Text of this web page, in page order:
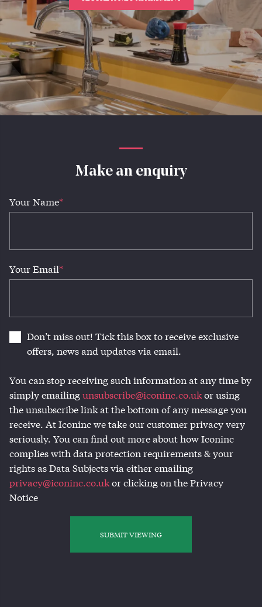
Make an enquiry
Your Name*
Your Email*
Don’t miss out! Tick this box to receive exclusive
offers, news and updates via email.
You can stop receiving such information at any time by
simply emailingunsubscribe@iconinc.co.ukor using
the unsubscribe link at the bottom of any message you
receive. At Iconinc we take our customer privacy very
seriously. You can find out more about how Iconinc
complies with data protection requirements & your
rights as Data Subjects via either emailing
privacy@iconinc.co.ukor clicking on the Privacy
Notice
SUBMIT VIEWING